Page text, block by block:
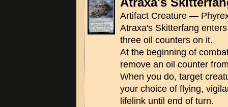
Artifact Creature —
Atraxa's Skitterfang
three oil counters on it.
At the beginning of
remove an oil counter
When you do, target
your choice of flying,
lifelink until end of turn.